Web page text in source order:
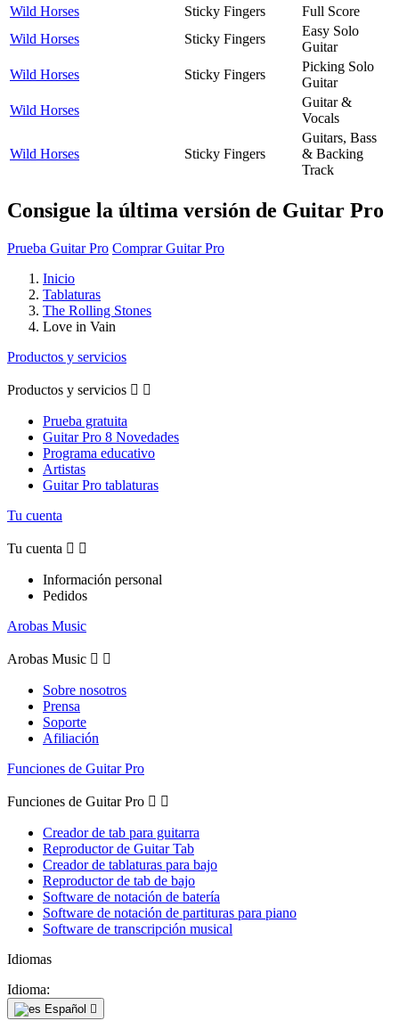
Wild Horses
Sticky Fingers
Full Score
Wild Horses
Sticky Fingers
Easy Solo
Guitar
Wild Horses
Sticky Fingers
Picking Solo
Guitar
Wild Horses
Guitar &
Vocals
Wild Horses Sticky Fingers
Guitars, Bass
& Backing
Track
Consigue la última versión de Guitar Pro
Prueba Guitar Pro Comprar Guitar Pro
Inicio
Tablaturas
The Rolling Stones
Love in Vain
Productos y servicios
Productos y servicios  
Prueba gratuita
Guitar Pro 8 Novedades
Programa educativo
Artistas
Guitar Pro tablaturas
Tu cuenta
Tu cuenta  
Información personal
Pedidos
Arobas Music
Arobas Music  
Sobre nosotros
Prensa
Soporte
Afiliación
Funciones de Guitar Pro
Funciones de Guitar Pro  
Creador de tab para guitarra
Reproductor de Guitar Tab
Creador de tablaturas para bajo
Reproductor de tab de bajo
Software de notación de batería
Software de notación de partituras para piano
Software de transcripción musical
Idiomas
Idioma:
Español 